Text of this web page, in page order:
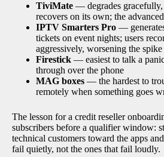
TiviMate — degrades
recovers on its own; the
IPTV Smarters Pro —
tickets on event nights; users
aggressively, worsening the spike
Firestick — easiest to talk a
through over the phone
MAG boxes — the hardest to
remotely when something goes
The lesson for a credit reseller
subscribers before a qualifier window:
technical customers toward the apps
fail quietly, not the ones that fail loudly.